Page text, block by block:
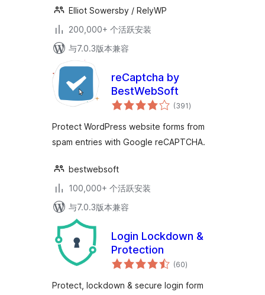
Elliot Sowersby / RelyWP
200,000+ 个活跃安装
与7.0.3版本兼容
reCaptcha by
BestWebSoft
(391总
评)
Protect WordPress website forms from
spam entries with Google reCAPTCHA.
bestwebsoft
100,000+ 个活跃安装
与7.0.3版本兼容
Login Lockdown &
Protection
(60总
评)
Protect, lockdown & secure login form